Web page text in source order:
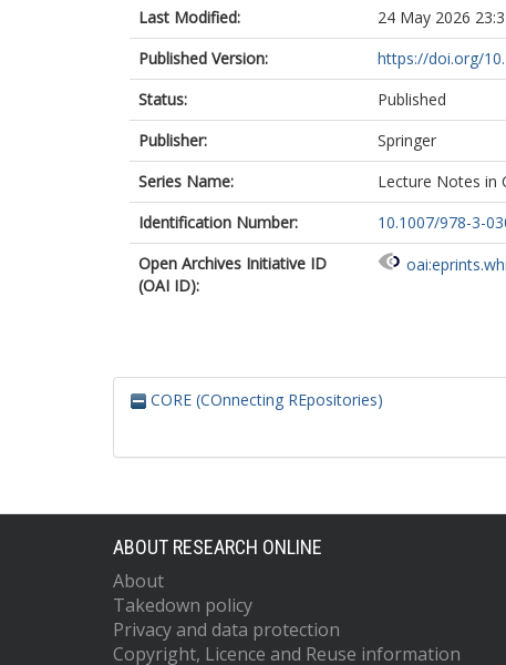
Last Modified:
24 May 2026
Published Version:
https://doi.org/
Status:
Published
Publisher:
Springer
Series Name:
Lecture Notes in
Identification Number:
10.1007/978-3-
Open Archives Initiative ID
(OAI ID):
CORE (COnnecting REpositories)
ABOUT RESEARCH ONLINE
About
Takedown policy
Privacy and data protection
Copyright, Licence and Reuse information